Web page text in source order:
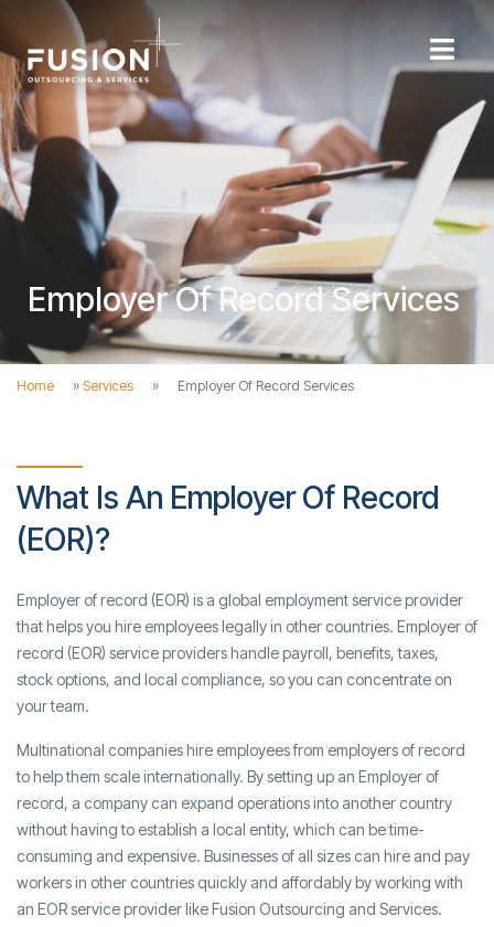
Employer Of Record Services
Home » Services » Employer Of Record Services
What Is An Employer Of Record
(EOR)?
Employer of record (EOR) is a global employment service provider
that helps you hire employees legally in other countries. Employer of
record (EOR) service providers handle payroll, benefits, taxes,
stock options, and local compliance, so you can concentrate on
your team.
Multinational companies hire employees from employers of record
to help them scale internationally. By setting up an Employer of
record, a company can expand operations into another country
without having to establish a local entity, which can be time-
consuming and expensive. Businesses of all sizes can hire and pay
workers in other countries quickly and affordably by working with
an EOR service provider like Fusion Outsourcing and Services.